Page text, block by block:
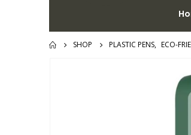
SHOP PLASTIC PENS, ECO-